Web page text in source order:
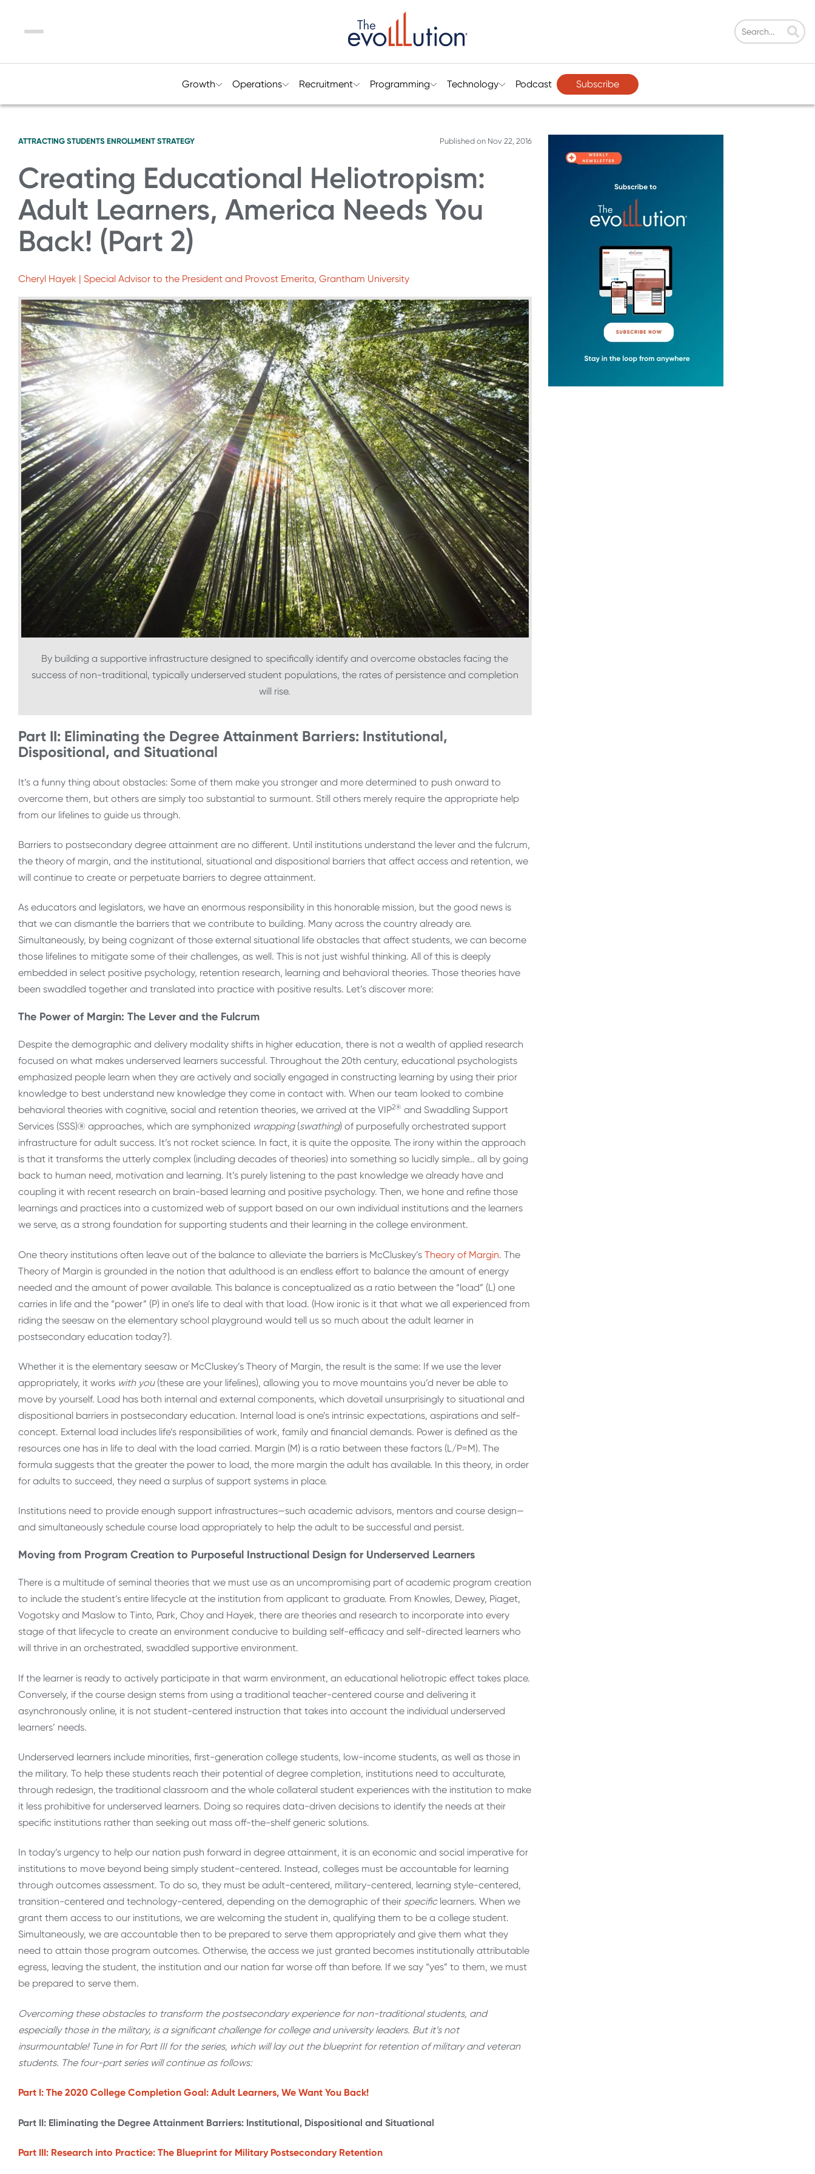
Menu
Growth Operations Recruitment Programming Technology Podcast Subscribe
ATTRACTING STUDENTS ENROLLMENT STRATEGY Published on Nov 22, 2016
Creating Educational Heliotropism:
Adult Learners, America Needs You
Back! (Part 2)
Cheryl Hayek | Special Advisor to the President and Provost Emerita, Grantham University
By building a supportive infrastructure designed to specifically identify and overcome obstacles facing the
success of non-traditional, typically underserved student populations, the rates of persistence and completion
will rise.
Part II: Eliminating the Degree Attainment Barriers: Institutional,
Dispositional, and Situational
It’s a funny thing about obstacles: Some of them make you stronger and more determined to push onward to
overcome them, but others are simply too substantial to surmount. Still others merely require the appropriate help
from our lifelines to guide us through.
Barriers to postsecondary degree attainment are no different. Until institutions understand the lever and the fulcrum,
the theory of margin, and the institutional, situational and dispositional barriers that affect access and retention, we
will continue to create or perpetuate barriers to degree attainment.
As educators and legislators, we have an enormous responsibility in this honorable mission, but the good news is
that we can dismantle the barriers that we contribute to building. Many across the country already are.
Simultaneously, by being cognizant of those external situational life obstacles that affect students, we can become
those lifelines to mitigate some of their challenges, as well. This is not just wishful thinking. All of this is deeply
embedded in select positive psychology, retention research, learning and behavioral theories. Those theories have
been swaddled together and translated into practice with positive results. Let’s discover more:
The Power of Margin: The Lever and the Fulcrum
Despite the demographic and delivery modality shifts in higher education, there is not a wealth of applied research
focused on what makes underserved learners successful. Throughout the 20th century, educational psychologists
emphasized people learn when they are actively and socially engaged in constructing learning by using their prior
knowledge to best understand new knowledge they come in contact with. When our team looked to combine
behavioral theories with cognitive, social and retention theories, we arrived at the VIP2® and Swaddling Support
Services (SSS)® approaches, which are symphonized wrapping(swathing) of purposefully orchestrated support
infrastructure for adult success. It’s not rocket science. In fact, it is quite the opposite. The irony within the approach
is that it transforms the utterly complex (including decades of theories) into something so lucidly simple… all by going
back to human need, motivation and learning. It’s purely listening to the past knowledge we already have and
coupling it with recent research on brain-based learning and positive psychology. Then, we hone and refine those
learnings and practices into a customized web of support based on our own individual institutions and the learners
we serve, as a strong foundation for supporting students and their learning in the college environment.
One theory institutions often leave out of the balance to alleviate the barriers is McCluskey’s Theory of Margin. The
Theory of Margin is grounded in the notion that adulthood is an endless effort to balance the amount of energy
needed and the amount of power available. This balance is conceptualized as a ratio between the “load” (L) one
carries in life and the “power” (P) in one’s life to deal with that load. (How ironic is it that what we all experienced from
riding the seesaw on the elementary school playground would tell us so much about the adult learner in
postsecondary education today?).
Whether it is the elementary seesaw or McCluskey’s Theory of Margin, the result is the same: If we use the lever
appropriately, it works with you(these are your lifelines), allowing you to move mountains you’d never be able to
move by yourself. Load has both internal and external components, which dovetail unsurprisingly to situational and
dispositional barriers in postsecondary education. Internal load is one’s intrinsic expectations, aspirations and self-
concept. External load includes life’s responsibilities of work, family and financial demands. Power is defined as the
resources one has in life to deal with the load carried. Margin (M) is a ratio between these factors (L/P=M). The
formula suggests that the greater the power to load, the more margin the adult has available. In this theory, in order
for adults to succeed, they need a surplus of support systems in place.
Institutions need to provide enough support infrastructures—such academic advisors, mentors and course design—
and simultaneously schedule course load appropriately to help the adult to be successful and persist.
Moving from Program Creation to Purposeful Instructional Design for Underserved Learners
There is a multitude of seminal theories that we must use as an uncompromising part of academic program creation
to include the student’s entire lifecycle at the institution from applicant to graduate. From Knowles, Dewey, Piaget,
Vogotsky and Maslow to Tinto, Park, Choy and Hayek, there are theories and research to incorporate into every
stage of that lifecycle to create an environment conducive to building self-efficacy and self-directed learners who
will thrive in an orchestrated, swaddled supportive environment.
If the learner is ready to actively participate in that warm environment, an educational heliotropic effect takes place.
Conversely, if the course design stems from using a traditional teacher-centered course and delivering it
asynchronously online, it is not student-centered instruction that takes into account the individual underserved
learners’ needs.
Underserved learners include minorities, first-generation college students, low-income students, as well as those in
the military. To help these students reach their potential of degree completion, institutions need to acculturate,
through redesign, the traditional classroom and the whole collateral student experiences with the institution to make
it less prohibitive for underserved learners. Doing so requires data-driven decisions to identify the needs at their
specific institutions rather than seeking out mass off-the-shelf generic solutions.
In today’s urgency to help our nation push forward in degree attainment, it is an economic and social imperative for
institutions to move beyond being simply student-centered. Instead, colleges must be accountable for learning
through outcomes assessment. To do so, they must be adult-centered, military-centered, learning style-centered,
transition-centered and technology-centered, depending on the demographic of their specificlearners. When we
grant them access to our institutions, we are welcoming the student in, qualifying them to be a college student.
Simultaneously, we are accountable then to be prepared to serve them appropriately and give them what they
need to attain those program outcomes. Otherwise, the access we just granted becomes institutionally attributable
egress, leaving the student, the institution and our nation far worse off than before. If we say “yes” to them, we must
be prepared to serve them.
Overcoming these obstacles to transform the postsecondary experience for non-traditional students, and
especially those in the military, is a significant challenge for college and university leaders. But it’s not
insurmountable! Tune in for Part III for the series, which will lay out the blueprint for retention of military and veteran
students. The four-part series will continue as follows:
Part I: The 2020 College Completion Goal: Adult Learners, We Want You Back!
Part II: Eliminating the Degree Attainment Barriers: Institutional, Dispositional and Situational
Part III: Research into Practice: The Blueprint for Military Postsecondary Retention